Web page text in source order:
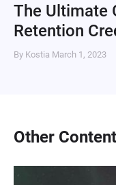
The Ultimate
Retention
By Kostia March 1, 2023
Other Content